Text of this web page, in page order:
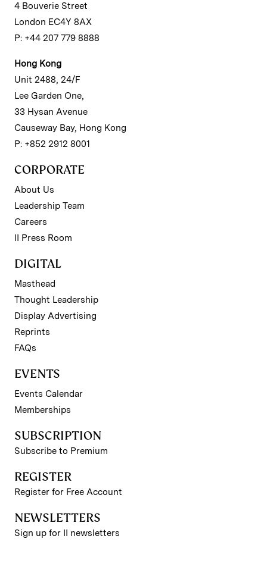
4 Bouverie Street
London EC4Y 8AX
P: +44 207 779 8888
Hong Kong
Unit 2488, 24/F
Lee Garden One,
33 Hysan Avenue
Causeway Bay, Hong Kong
P: +852 2912 8001
CORPORATE
About Us
Leadership Team
Careers
II Press Room
DIGITAL
Masthead
Thought Leadership
Display Advertising
Reprints
FAQs
EVENTS
Events Calendar
Memberships
SUBSCRIPTION
Subscribe to Premium
REGISTER
Register for Free Account
NEWSLETTERS
Sign up for II newsletters